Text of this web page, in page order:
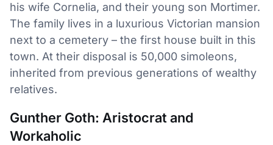
his wife Cornelia, and their young son Mortimer.
The family lives in a luxurious Victorian mansion
next to a cemetery – the first house built in this
town. At their disposal is 50,000 simoleons,
inherited from previous generations of wealthy
relatives.
Gunther Goth: Aristocrat and
Workaholic